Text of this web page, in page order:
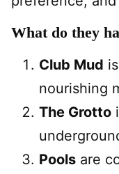
What do they
Club Mud
nourishing
The Grotto
Pools are